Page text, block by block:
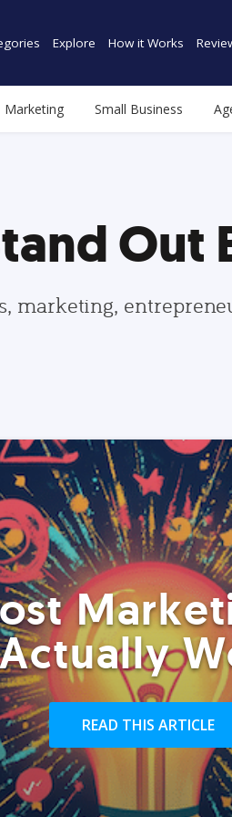
Explore How it Works
Marketing Small Business
Out
marketing,
Actually
READ THIS ARTICLE